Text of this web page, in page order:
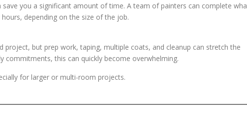
you a significant amount of time. A team of painters can complete
depending on the size of the job.
project, but prep work, taping, multiple coats, and cleanup can stretch the
commitments, this can quickly become overwhelming.
for larger or multi-room projects.